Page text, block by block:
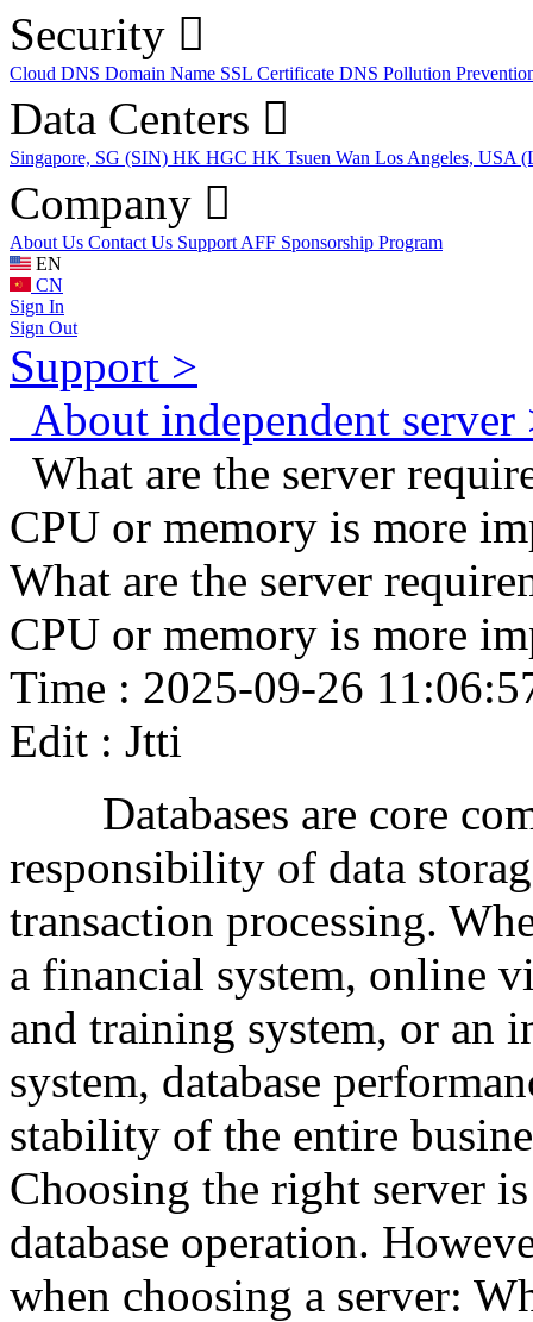
Security
Cloud DNS Domain Name SSL Certificate DNS Pollution
Data Centers
Singapore, SG (SIN) HK HGC HK Tsuen Wan Los Angeles, USA
Company
About Us Contact Us Support AFF Sponsorship Program
EN
CN
Sign In
Sign Out
Support >
About independent server
What are the server
CPU or memory is more
What are the server
CPU or memory is more
Time : 2025-09-26
Edit : Jtti
Databases are core
responsibility of data
transaction processing.
a financial system, online
and training system, or an
system, database
stability of the entire
Choosing the right server
database operation.
when choosing a server: